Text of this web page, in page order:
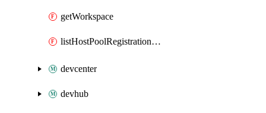
getWorkspace
listHostPoolRegistrationTokens
devcenter
devhub